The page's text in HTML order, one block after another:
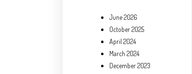
June 2026
October 2025
April 2024
March 2024
December 2023